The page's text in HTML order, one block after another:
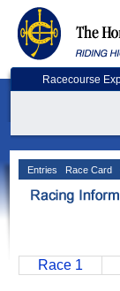
Racecourse
Entries Race Card
Race 1